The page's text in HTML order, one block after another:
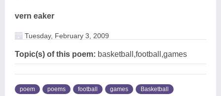
vern eaker
Tuesday, February 3, 2009
Topic(s) of this poem: basketball,football,games
poem poems football games Basketball